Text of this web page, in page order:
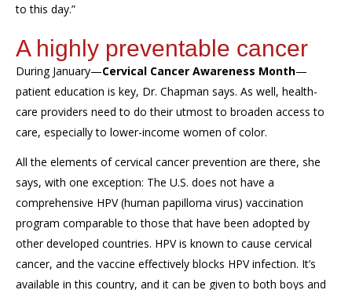
to this day.”
A highly preventable cancer
During January—Cervical Cancer Awareness Month—
patient education is key, Dr. Chapman says. As well, health-
care providers need to do their utmost to broaden access to
care, especially to lower-income women of color.
All the elements ofcervical cancerprevention are there, she
says, with one exception: The U.S. does not have a
comprehensive HPV (human papilloma virus) vaccination
program comparable tothose that have been adopted by
other developed countries. HPV is known to cause cervical
cancer, and the vaccine effectively blocks HPV infection. It’s
available in this country, and it can be given to both boys and